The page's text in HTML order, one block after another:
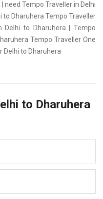
need Tempo Traveller in Delhi
to Dharuhera Tempo Traveller
Delhi to Dharuhera | Tempo
Tempo Traveller One
Delhi to Dharuhera
to Dharuhera